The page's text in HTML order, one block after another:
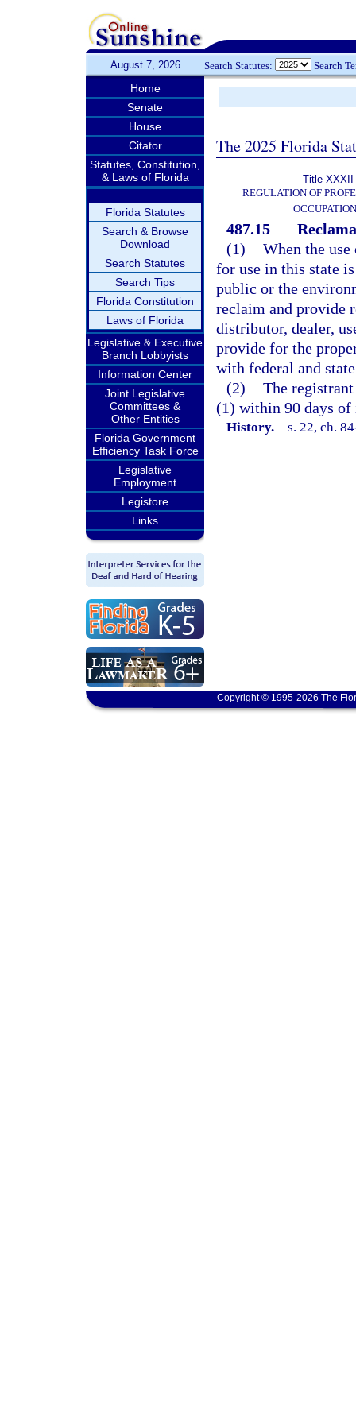
August 7, 2026 Search Statutes: Search
Home
Senate
House
Citator
Statutes, Constitution,
& Laws of Florida
Florida Statutes
Search & Browse
Download
Search Statutes
Search Tips
Florida Constitution
Laws of Florida
Legislative & Executive
Branch Lobbyists
Information Center
Joint Legislative
Committees &
Other Entities
Florida Government
Efficiency Task Force
Legislative
Employment
Legistore
Links
The 2025 Florida
Title XXXII
REGULATION OF
487.15
(1) When the
for use in this state
public or the
reclaim and provide
distributor, dealer,
provide for the
with federal and
(2) The
(1) within 90 days of
History.—s. 22, ch.
Copyright © 1995-2026 The